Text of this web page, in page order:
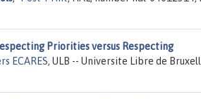
Priorities versus Respecting
ECARES, ULB -- Universite Libre de